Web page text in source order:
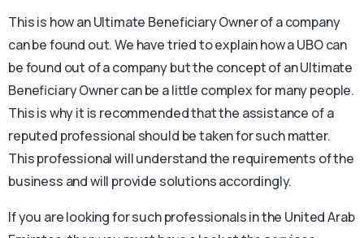
This is how an Ultimate Beneficiary Owner of a company
can be found out. We have tried to explain how a UBO can
be found out of a company but the concept of an Ultimate
Beneficiary Owner can be a little complex for many people.
This is why it is recommended that the assistance of a
reputed professional should be taken for such matter.
This professional will understand the requirements of the
business and will provide solutions accordingly.
If you are looking for such professionals in the United Arab